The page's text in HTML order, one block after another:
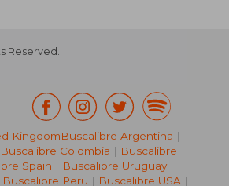
Reserved.
KingdomBuscalibre Argentina |
Buscalibre Colombia | Buscalibre
Spain | Buscalibre Uruguay |
Buscalibre Peru | Buscalibre USA|